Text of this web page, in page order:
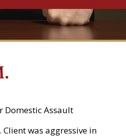
Domestic Assault
Client was aggressive in